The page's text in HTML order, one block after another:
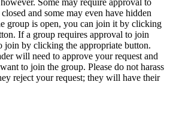
however. Some may require approval to
and some may even have hidden
group is open, you can join it by clicking
If a group requires approval to join
join by clicking the appropriate button.
will need to approve your request and
to join the group. Please do not harass
reject your request; they will have their